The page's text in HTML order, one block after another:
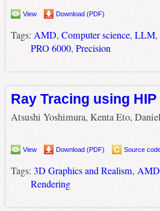
View Download (PDF)
Tags: AMD, Computer science, LLM,
PRO 6000, Precision
Ray Tracing using HIP
Atsushi Yoshimura, Kenta Eto,
View Download (PDF) Source
Tags: 3D Graphics and Realism, AMD
Rendering